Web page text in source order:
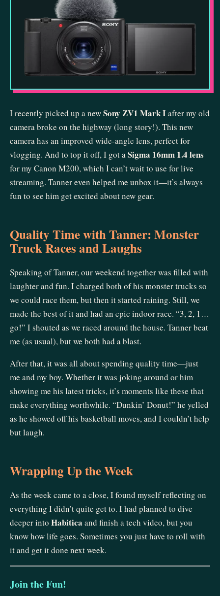
I recently picked up a newSony ZV1 Mark Iafter my old
camera broke on the highway (long story!). This new
camera has an improved wide-angle lens, perfect for
vlogging. And to top it off, I got aSigma 16mm 1.4 lens
for my Canon M200, which I can’t wait to use for live
streaming. Tanner even helped me unbox it—it’s always
fun to see him get excited about new gear.
Quality Time with Tanner: Monster
Truck Races and Laughs
Speaking of Tanner, our weekend together was filled with
laughter and fun. I charged both of his monster trucks so
we could race them, but then it started raining. Still, we
made the best of it and had an epic indoor race. “3, 2, 1…
go!” I shouted as we raced around the house. Tanner beat
me (as usual), but we both had a blast.
After that, it was all about spending quality time—just
me and my boy. Whether it was joking around or him
showing me his latest tricks, it’s moments like these that
make everything worthwhile. “Dunkin’ Donut!” he yelled
as he showed off his basketball moves, and I couldn’t help
but laugh.
Wrapping Up the Week
As the week came to a close, I found myself reflecting on
everything I didn’t quite get to. I had planned to dive
deeper into Habitica and finish a tech video, but you
know how life goes. Sometimes you just have to roll with
it and get it done next week.
Join the Fun!